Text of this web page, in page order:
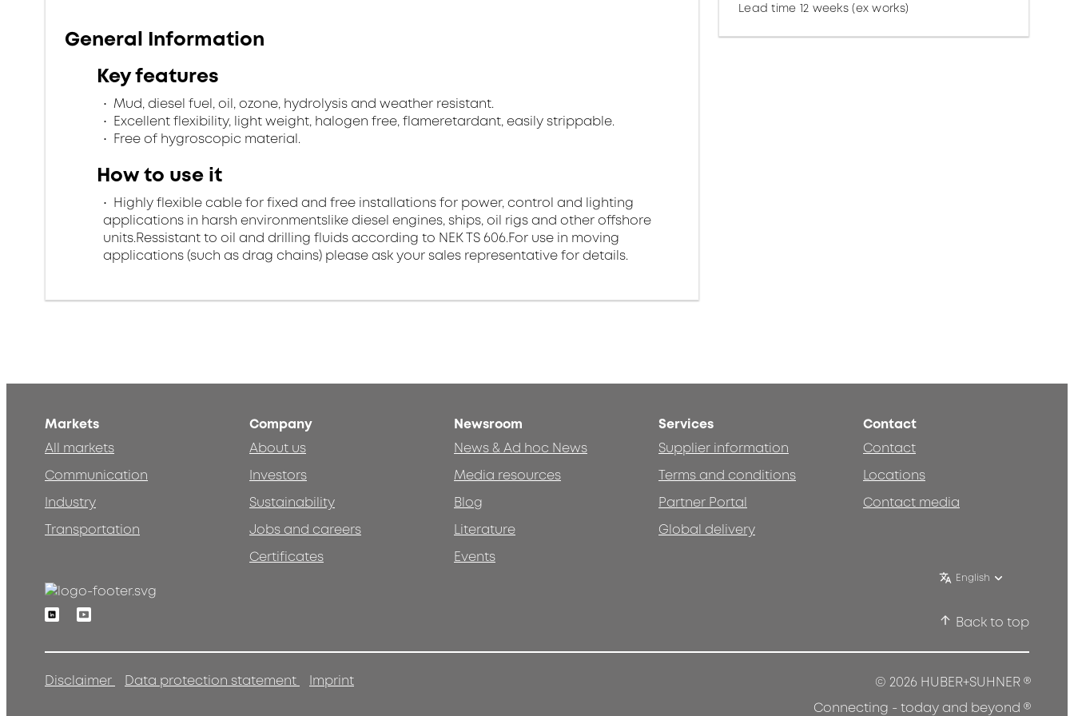
General Information
Key features
Mud, diesel fuel, oil, ozone, hydrolysis and weather resistant.
Excellent flexibility, light weight, halogen free, flameretardant, easily strippable.
Free of hygroscopic material.
How to use it
Highly flexible cable for fixed and free installations for power, control and lighting
applications in harsh environmentslike diesel engines, ships, oil rigs and other offshore
units.Ressistant to oil and drilling fluids according to NEK TS 606.For use in moving
applications (such as drag chains) please ask your sales representative for details.
Lead time 12 weeks (ex works)
Markets
All markets
Communication
Industry
Transportation
Company
About us
Investors
Sustainability
Jobs and careers
Certificates
Newsroom
News & Ad hoc News
Media resources
Blog
Literature
Events
Services
Supplier information
Terms and conditions
Partner Portal
Global delivery
Contact
Contact
Locations
Contact media
English
LinkedinYoutube
Back to top
Disclaimer Data protection statement Imprint © 2026 HUBER+SUHNER®
Connecting - today and beyond ®